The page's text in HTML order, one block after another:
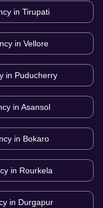
in Tirupati
in Vellore
in Puducherry
in Asansol
in Bokaro
in Rourkela
in Durgapur